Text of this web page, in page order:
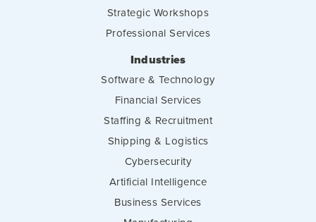
Strategic Workshops
Professional Services
Industries
Software & Technology
Financial Services
Staffing & Recruitment
Shipping & Logistics
Cybersecurity
Artificial Intelligence
Business Services